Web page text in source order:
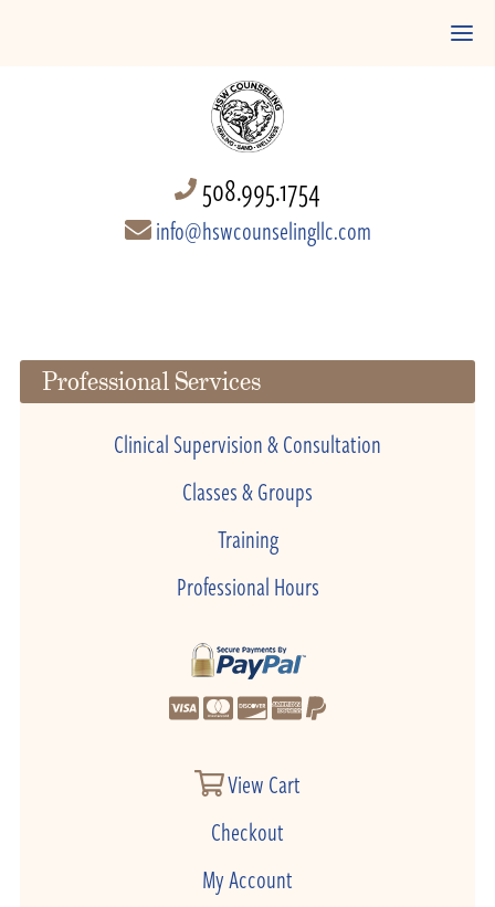
508.995.1754
info@hswcounselingllc.com
Professional Services
Clinical Supervision & Consultation
Classes & Groups
Training
Professional Hours
View Cart
Checkout
My Account